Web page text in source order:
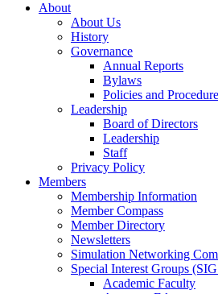
About
About Us
History
Governance
Annual Reports
Bylaws
Policies and
Leadership
Board of Directors
Leadership
Staff
Privacy Policy
Members
Membership Information
Member Compass
Member Directory
Newsletters
Simulation Networking
Special Interest Groups
Academic Faculty